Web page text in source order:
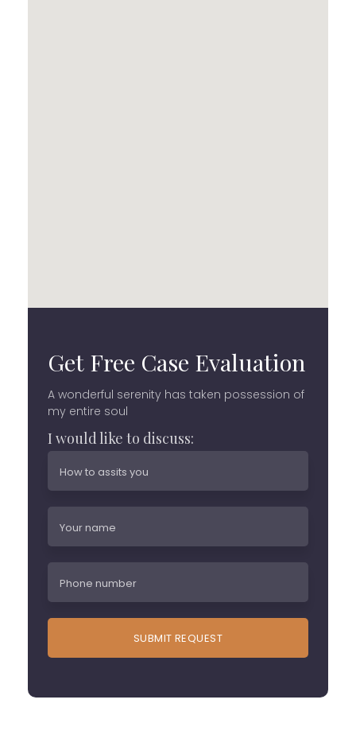
Get Free Case Evaluation
A wonderful serenity has taken possession of
my entire soul
I would like to discuss: